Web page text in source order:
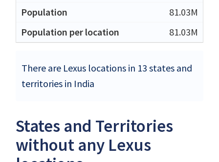
81.03M
81.03M
There are Lexus locations in 13 states and
territories in India
States and Territories
without any Lexus